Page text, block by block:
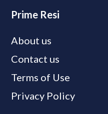
Prime Resi
About us
Contact us
Terms of Use
Privacy Policy